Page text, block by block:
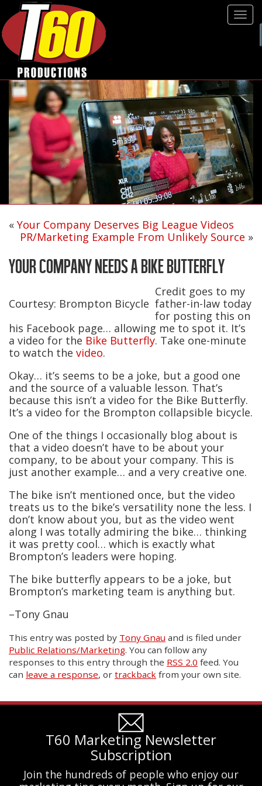
« Your Company Deserves Big League Videos
PR/Marketing Example From Unlikely Source »
YOUR COMPANY NEEDS A BIKE BUTTERFLY
Courtesy: Brompton Bicycle
Credit goes to my
father-in-law today
for posting this on
his Facebook page… allowing me to spot it. It’s
a video for the Bike Butterfly. Take one-minute
to watch the video.
Okay… it’s seems to be a joke, but a good one
and the source of a valuable lesson. That’s
because this isn’t a video for the Bike Butterfly.
It’s a video for the Brompton collapsible bicycle.
One of the things I occasionally blog about is
that a video doesn’t have to be about your
company, to be about your company. This is
just another example… and a very creative one.
The bike isn’t mentioned once, but the video
treats us to the bike’s versatility none the less. I
don’t know about you, but as the video went
along I was totally admiring the bike… thinking
it was pretty cool… which is exactly what
Brompton’s leaders were hoping.
The bike butterfly appears to be a joke, but
Brompton’s marketing team is anything but.
–Tony Gnau
This entry was posted by Tony Gnau and is filed under
Public Relations/Marketing. You can follow any
responses to this entry through the RSS 2.0 feed. You
can leave a response, or trackback from your own site.
T60 Marketing Newsletter
Subscription
Join the hundreds of people who enjoy our